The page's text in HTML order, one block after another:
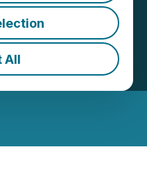
All
To
| Source:
TAAT Global